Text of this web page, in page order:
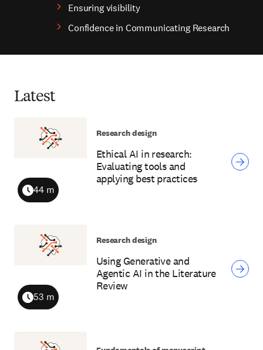
Ensuring visibility
Confidence in Communicating Research
Latest
Ethical AI in research:
Evaluating tools and
applying best practices
Duration
44 m
Research design
Using Generative and
Agentic AI in the Literature
Review
Duration
53 m
Research design